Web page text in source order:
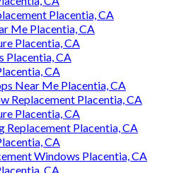
Placentia, CA
Me Placentia, CA
Placentia, CA
Placentia, CA
CA
Near Me Placentia, CA
Replacement Placentia, CA
Placentia, CA
Replacement Placentia, CA
CA
Windows Placentia, CA
CA